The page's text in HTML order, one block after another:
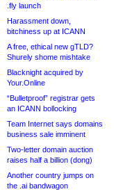
.fly launch
Harassment down,
bitchiness up at ICANN
A free, ethical new gTLD?
Shurely shome mishtake
Blacknight acquired by
Your.Online
“Bulletproof” registrar gets
an ICANN bollocking
Team Internet says domains
business sale imminent
Two-letter domain auction
raises half a billion (dong)
Another country jumps on
the .ai bandwagon